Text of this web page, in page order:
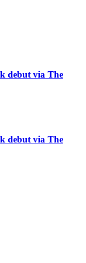
debut via The
debut via The